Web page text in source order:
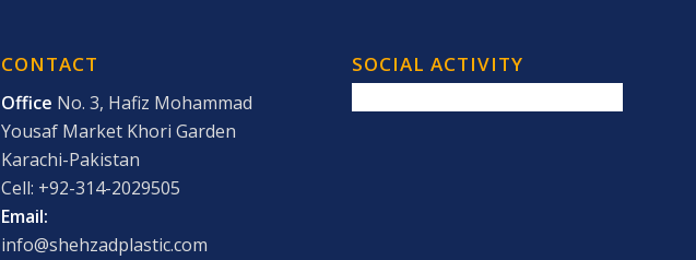
CONTACT
Office No. 3, Hafiz Mohammad
Yousaf Market Khori Garden
Karachi-Pakistan
Cell: +92-314-2029505
Email:
info@shehzadplastic.com
SOCIAL ACTIVITY